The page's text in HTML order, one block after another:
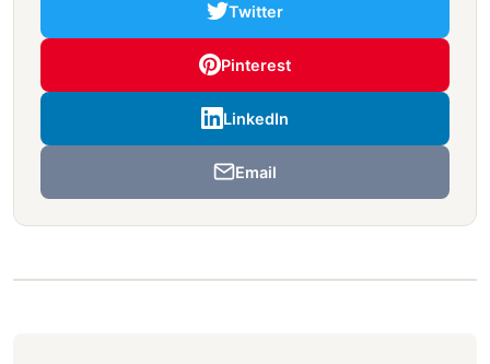
Twitter
Pinterest
LinkedIn
Email